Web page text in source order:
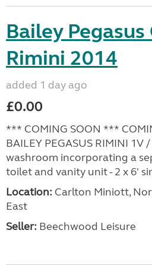
Bailey Pegasus
Rimini 2014
added 1 day ago
£0.00
*** COMING SOON ***
BAILEY PEGASUS RIMINI 1V
washroom incorporating a
toilet and vanity unit - 2 x 6'
Location: Carlton Miniott,
East
Seller: Beechwood Leisure